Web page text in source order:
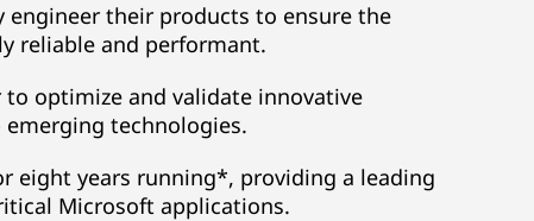
their products to ensure the
reliable and performant.
optimize and validate innovative
technologies.
eight years running*, providing a leading
Microsoft applications.